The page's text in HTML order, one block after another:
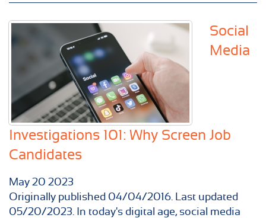
Social
Media
Investigations 101: Why Screen Job
Candidates
May 20 2023
Originally published 04/04/2016. Last updated
05/20/2023. In today's digital age, social media